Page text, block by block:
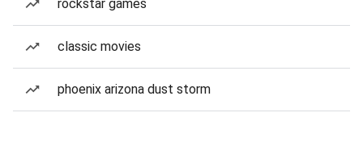
rockstar games
classic movies
phoenix arizona dust storm